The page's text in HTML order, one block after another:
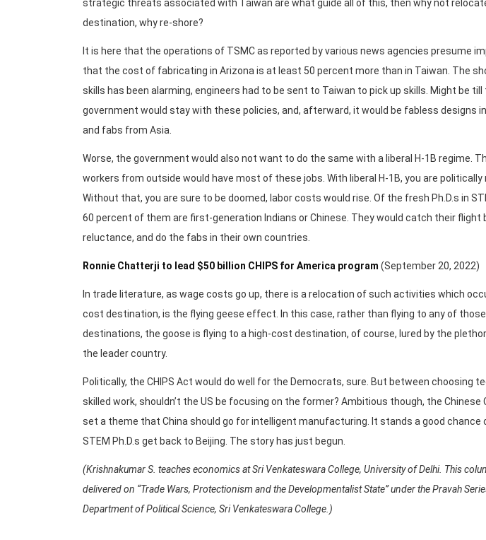
strategic threats associated with Taiwan are what guide all of this, then why not
destination, why re-shore?
It is here that the operations of TSMC as reported by various news agencies presume
that the cost of fabricating in Arizona is at least 50 percent more than in Taiwan. The
skills has been alarming, engineers had to be sent to Taiwan to pick up skills. Might be
government would stay with these policies, and, afterward, it would be fabless designs
and fabs from Asia.
Worse, the government would also not want to do the same with a liberal H-1B regime.
workers from outside would have most of these jobs. With liberal H-1B, you are politically
Without that, you are sure to be doomed, labor costs would rise. Of the fresh Ph.D.s in
60 percent of them are first-generation Indians or Chinese. They would catch their flight
reluctance, and do the fabs in their own countries.
Ronnie Chatterji to lead $50 billion CHIPS for America program (September 20, 2022)
In trade literature, as wage costs go up, there is a relocation of such activities which
cost destination, is the flying geese effect. In this case, rather than flying to any of
destinations, the goose is flying to a high-cost destination, of course, lured by the
the leader country.
Politically, the CHIPS Act would do well for the Democrats, sure. But between choosing
skilled work, shouldn’t the US be focusing on the former? Ambitious though, the
set a theme that China should go for intelligent manufacturing. It stands a good chance
STEM Ph.D.s get back to Beijing. The story has just begun.
(Krishnakumar S. teaches economics at Sri Venkateswara College, University of Delhi. This
delivered on “Trade Wars, Protectionism and the Developmentalist State” under the Pravah
Department of Political Science, Sri Venkateswara College.)